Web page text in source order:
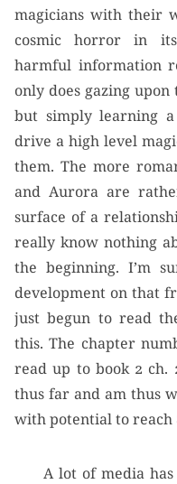
magicians with their
cosmic horror in
harmful information
only does gazing
but simply learning
drive a high level
them. The more
and Aurora are
surface of a
really know nothing
the beginning. I’m
development on that
just begun to read
this. The chapter
read up to book 2 ch.
thus far and am thus
with potential to reach
A lot of media